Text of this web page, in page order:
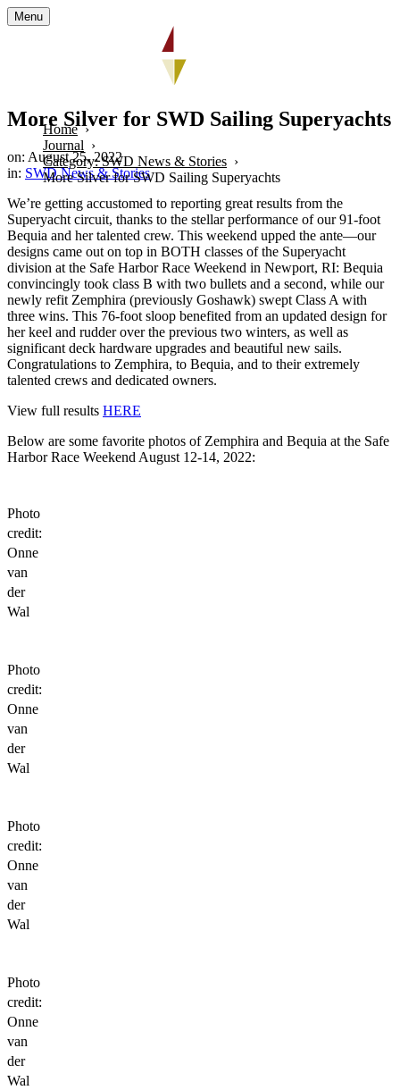
Menu
Home
Journal
Category: SWD News & Stories
More Silver for SWD Sailing Superyachts
More Silver for SWD Sailing Superyachts
on: August 25, 2022
in: SWD News & Stories
We’re getting accustomed to reporting great results from the
Superyacht circuit, thanks to the stellar performance of our 91-foot
Bequia and her talented crew. This weekend upped the ante—our
designs came out on top in BOTH classes of the Superyacht
division at the Safe Harbor Race Weekend in Newport, RI: Bequia
convincingly took class B with two bullets and a second, while our
newly refit Zemphira (previously Goshawk) swept Class A with
three wins. This 76-foot sloop benefited from an updated design for
her keel and rudder over the previous two winters, as well as
significant deck hardware upgrades and beautiful new sails.
Congratulations to Zemphira, to Bequia, and to their extremely
talented crews and dedicated owners.
View full results HERE
Below are some favorite photos of Zemphira and Bequia at the Safe
Harbor Race Weekend August 12-14, 2022:
Photo
credit:
Onne
van
der
Wal
Photo
credit:
Onne
van
der
Wal
Photo
credit:
Onne
van
der
Wal
Photo
credit:
Onne
van
der
Wal